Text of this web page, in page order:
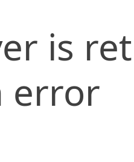
is
error